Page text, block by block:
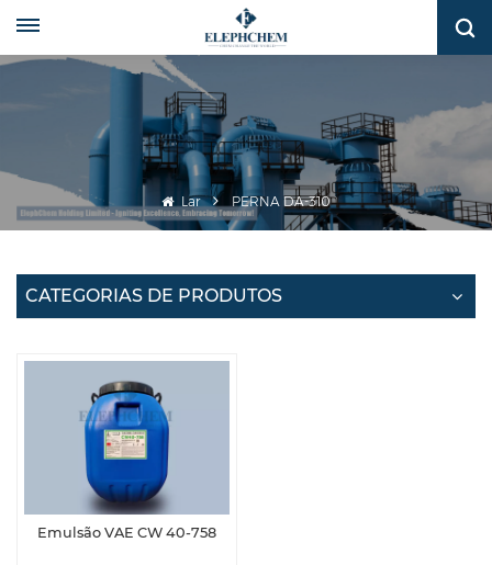
Lar PERNA DA-310
CATEGORIAS DE PRODUTOS
Emulsão VAE CW 40-758